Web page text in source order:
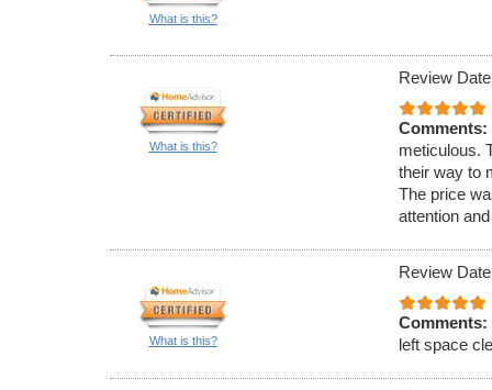
What is this?
What is this?
Review
Comments:
meticulous.
their way to
The price
attention
What is this?
Review
Comments:
left space